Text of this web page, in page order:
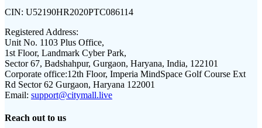
CIN: U52190HR2020PTC086114
Registered Address:
Unit No. 1103 Plus Office,
1st Floor, Landmark Cyber Park,
Sector 67, Badshahpur, Gurgaon, Haryana, India, 122101
Corporate office:12th Floor, Imperia MindSpace Golf Course Ext
Rd Sector 62 Gurgaon, Haryana 122001
Email: support@citymall.live
Reach out to us